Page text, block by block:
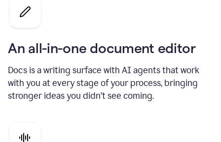
An all-in-one document editor
Docs is a writing surface with AI agents that work
with you at every stage of your process, bringing
stronger ideas you didn’t see coming.